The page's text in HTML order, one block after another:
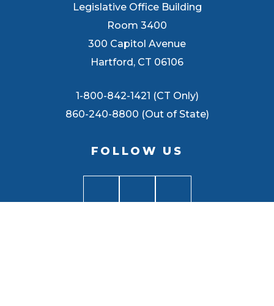
Legislative Office Building
Room 3400
300 Capitol Avenue
Hartford, CT 06106
1-800-842-1421 (CT Only)
860-240-8800 (Out of State)
FOLLOW US